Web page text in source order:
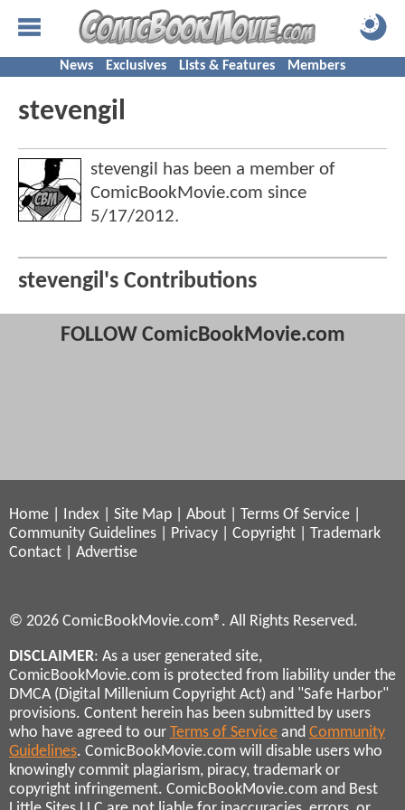
News Exclusives Lists & Features Members
stevengil
stevengil has been a member of
ComicBookMovie.com since
5/17/2012.
stevengil's Contributions
FOLLOW ComicBookMovie.com
Home Index Site Map About Terms Of Service
Community Guidelines
Privacy Copyright
Trademark
Contact
Advertise
© 2026 ComicBookMovie.com®. All Rights Reserved.
DISCLAIMER: As a user generated site,
ComicBookMovie.com is protected from liability under the
DMCA (Digital Millenium Copyright Act) and "Safe Harbor"
provisions. Content herein has been submitted by users
who have agreed to our Terms of Service and Community
Guidelines. ComicBookMovie.com will disable users who
knowingly commit plagiarism, piracy, trademark or
copyright infringement. ComicBookMovie.com and Best